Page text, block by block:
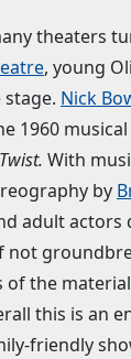
theaters
, young
Nick
1960
With
by
adult actors
not
of the
this is an
friendly